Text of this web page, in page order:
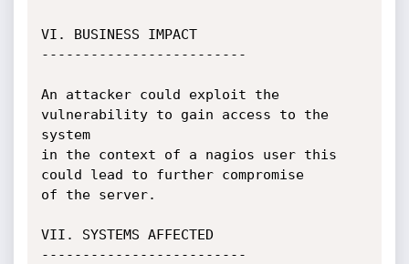
VI. BUSINESS IMPACT
-------------------------
An attacker could exploit the
vulnerability to gain access to the
system
in the context of a nagios user this
could lead to further compromise
of the server.
VII. SYSTEMS AFFECTED
-------------------------